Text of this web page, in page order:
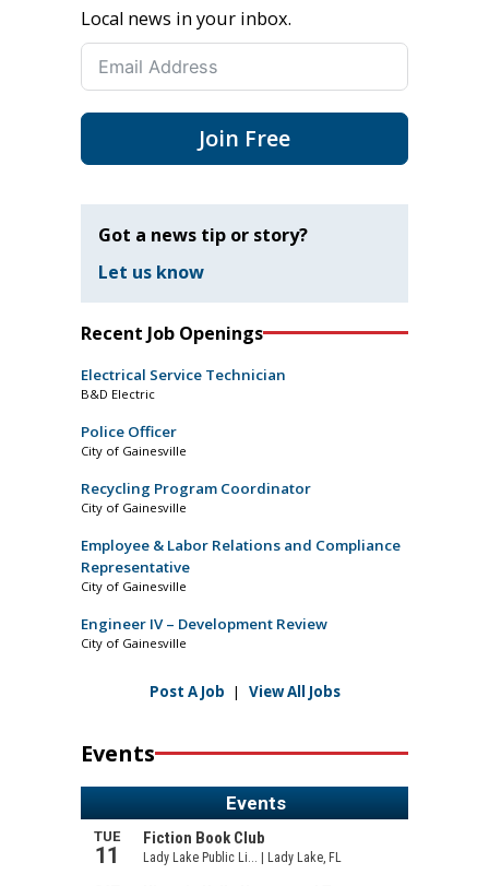
Local news in your inbox.
Join Free
Got a news tip or story?
Let us know
Recent Job Openings
Electrical Service Technician
B&D Electric
Police Officer
City of Gainesville
Recycling Program Coordinator
City of Gainesville
Employee & Labor Relations and Compliance
Representative
City of Gainesville
Engineer IV – Development Review
City of Gainesville
Post A Job | View All Jobs
Events